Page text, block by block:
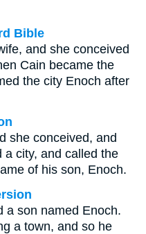
Bible
and she conceived
Cain became the
the city Enoch after
she conceived, and
a city, and called the
of his son, Enoch.
a son named Enoch.
a town, and so he